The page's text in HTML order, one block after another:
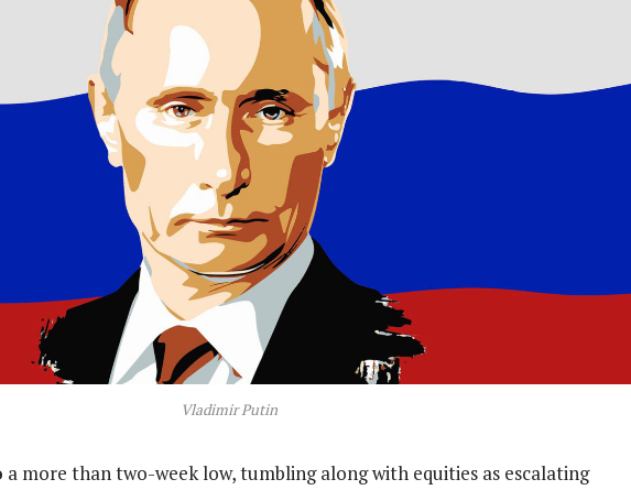
Vladimir Putin
a more than two-week low, tumbling along with equities as escalating